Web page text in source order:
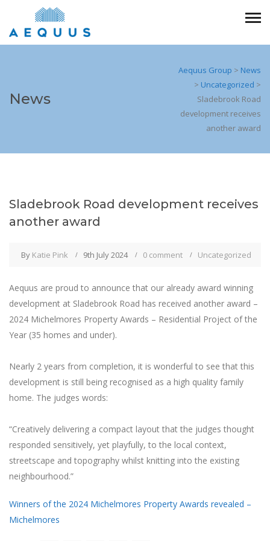
News
Aequus Group > News
> Uncategorized >
Sladebrook Road
development receives
another award
Sladebrook Road development receives
another award
By Katie Pink 9th July 2024 0 comment Uncategorized
Aequus are proud to announce that our already award winning
development at Sladebrook Road has received another award –
2024 Michelmores Property Awards – Residential Project of the
Year (35 homes and under).
Nearly 2 years from completion, it is wonderful to see that this
development is still being recognised as a high quality family
home. The judges words:
“Creatively delivering a compact layout that the judges thought
responded sensitively, yet playfully, to the local context,
streetscape and topography whilst knitting into the existing
neighbourhood.”
Winners of the 2024 Michelmores Property Awards revealed –
Michelmores